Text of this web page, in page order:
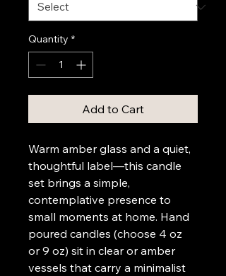
Quantity *
Add to Cart
Warm amber glass and a quiet,
thoughtful label—this candle
set brings a simple,
contemplative presence to
small moments at home. Hand
poured candles (choose 4 oz
or 9 oz) sit in clear or amber
vessels that carry a minimalist